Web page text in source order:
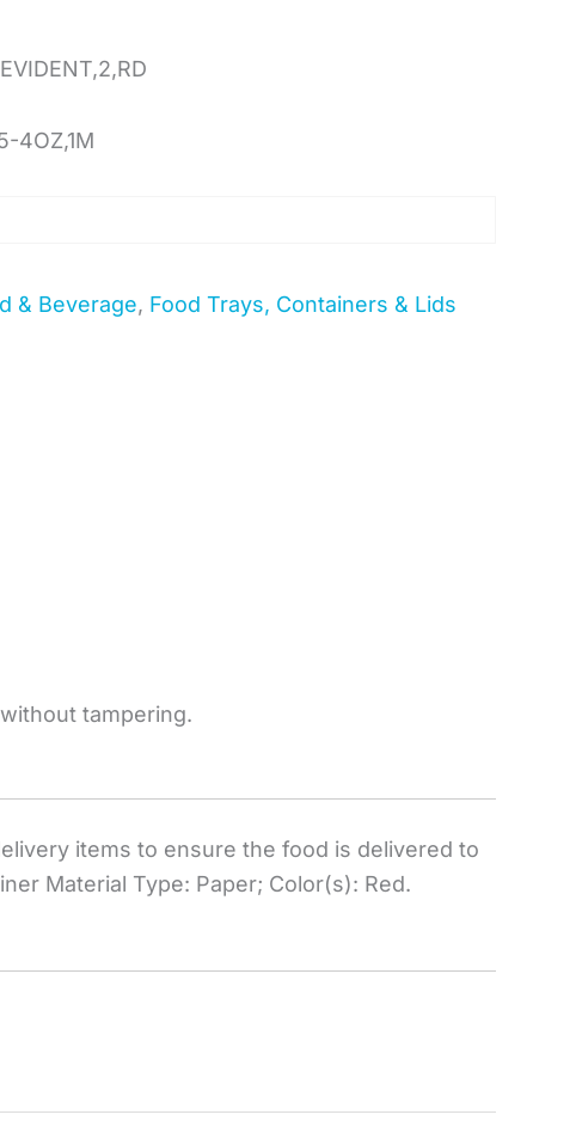
4OZ,1M
& Beverage, Food Trays, Containers & Lids
tampering.
items to ensure the food is delivered to
Material Type: Paper; Color(s): Red.